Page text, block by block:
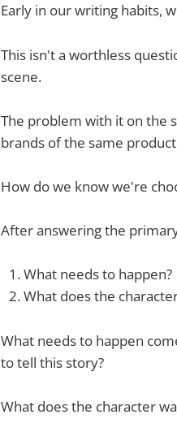
Early in our writing habits,
This isn't a worthless
scene.
The problem with it on the
brands of the same
How do we know we're
After answering the
What needs to happen?
What does the
What needs to happen
to tell this story?
What does the character